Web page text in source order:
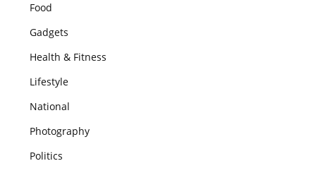
Food
Gadgets
Health & Fitness
Lifestyle
National
Photography
Politics